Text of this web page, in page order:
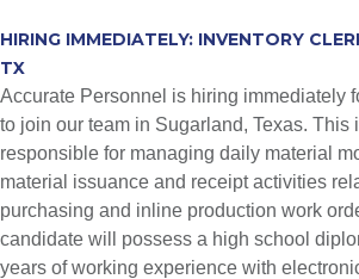
HIRING IMMEDIATELY: INVENTORY
TX
Accurate Personnel is hiring immediately
to join our team in Sugarland, Texas.
responsible for managing daily material
material issuance and receipt activities
purchasing and inline production work
candidate will possess a high school
years of working experience with